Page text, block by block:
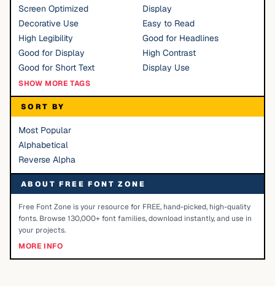
Screen Optimized
Display
Decorative Use
Easy to Read
High Legibility
Good for Headlines
Good for Display
High Contrast
Good for Short Text
Display Use
SHOW MORE TAGS
SORT BY
Most Popular
Alphabetical
Reverse Alpha
ABOUT FREE FONT ZONE
Free Font Zone is your resource for FREE, hand-picked, high-quality
fonts. Browse 130,000+ font families, download instantly, and use in
your projects.
MORE INFO